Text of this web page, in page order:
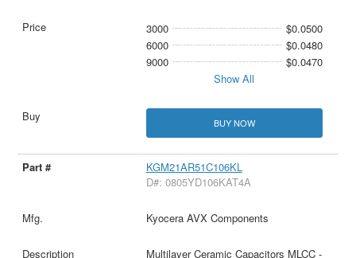
3000
$0.0500
6000
$0.0480
9000
$0.0470
Show All
BUY NOW
KGM21AR51C106KL
D#: 0805YD106KAT4A
Kyocera AVX Components
Multilayer Ceramic Capacitors MLCC -